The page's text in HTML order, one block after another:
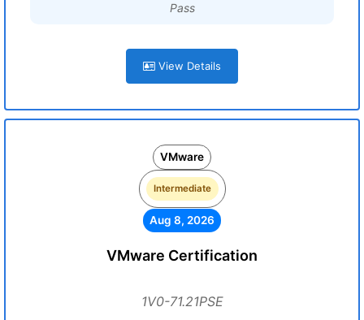
Pass
View Details
VMware
Intermediate
Aug 8, 2026
VMware Certification
1V0-71.21PSE